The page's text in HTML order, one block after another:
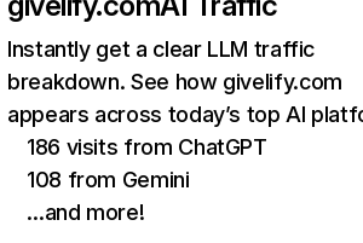
Instantly get a clear LLM traffic
breakdown. See how givelify.com
appears across today’s top AI
186 visits from ChatGPT
108 from Gemini
…and more!